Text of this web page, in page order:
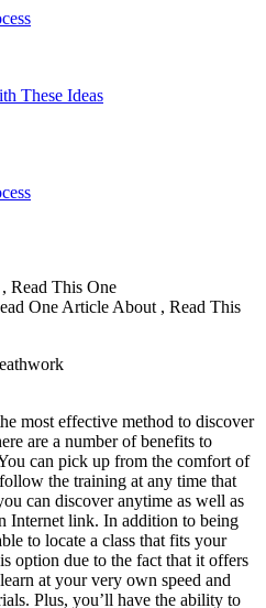
These Ideas
Read This One
One Article About , Read This
most effective method to discover
are a number of benefits to
can pick up from the comfort of
the training at any time that
can discover anytime as well as
Internet link. In addition to being
to locate a class that fits your
option due to the fact that it offers
at your very own speed and
Plus, you’ll have the ability to